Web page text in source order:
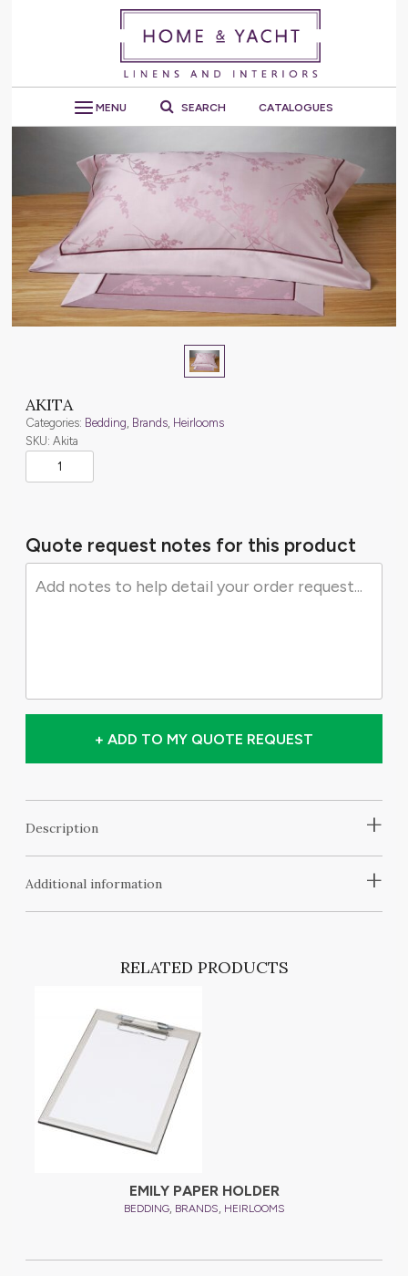
MENU SEARCH CATALOGUES
AKITA
Categories: Bedding, Brands, Heirlooms
SKU: Akita
Quote request notes for this product
+ ADD TO MY QUOTE REQUEST
+
Description
+
Additional information
RELATED PRODUCTS
EMILY PAPER HOLDER
BEDDING, BRANDS HEIRLOOMS